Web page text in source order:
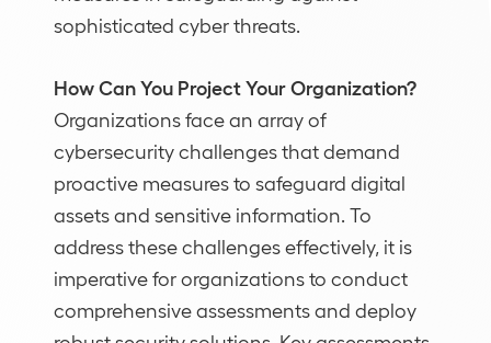
sophisticated cyber threats.
How Can You Project Your Organization?
Organizations face an array of
cybersecurity challenges that demand
proactive measures to safeguard digital
assets and sensitive information. To
address these challenges effectively, it is
imperative for organizations to conduct
comprehensive assessments and deploy